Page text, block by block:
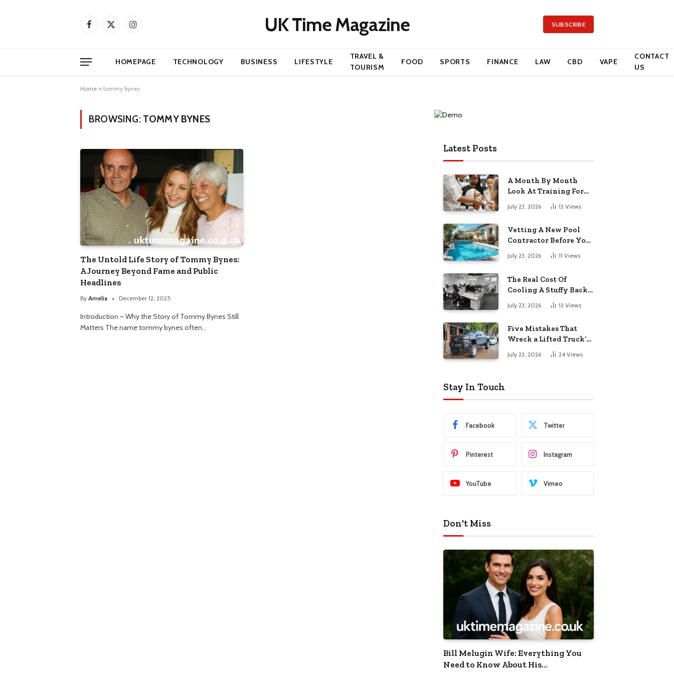
Facebook
X
Instagram UK Time Magazine SUBSCRIBE
HOMEPAGE TECHNOLOGY BUSINESS LIFESTYLE
TRAVEL &
TOURISM
FOOD SPORTS FINANCE LAW CBD VAPE
CONTACT
US
Home » tommy bynes
BROWSING: TOMMY BYNES
The Untold Life Story of Tommy Bynes:
A Journey Beyond Fame and Public
Headlines
By Amelia December 12, 2025
Introduction – Why the Story of Tommy Bynes Still
Matters The name tommy bynes often…
Latest Posts
A Month By Month
Look At Training For
Arizona Beauty Work
July 23, 2026 13 Views
Vetting A New Pool
Contractor Before You
Sign In Englewood
July 23, 2026 11 Views
The Real Cost Of
Cooling A Stuffy Back
July 23, 2026 13 Views
Five Mistakes That
Wreck a Lifted Truck’s
Ride and Tires
July 23, 2026 24 Views
Stay In Touch
Facebook Twitter
Pinterest Instagram
YouTube Vimeo
Don't Miss
Bill Melugin Wife: Everything You
Need to Know About His